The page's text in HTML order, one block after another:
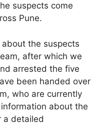
suspects come
Pune.
about the suspects
after which we
arrested the five
been handed over
who are currently
about the
a detailed